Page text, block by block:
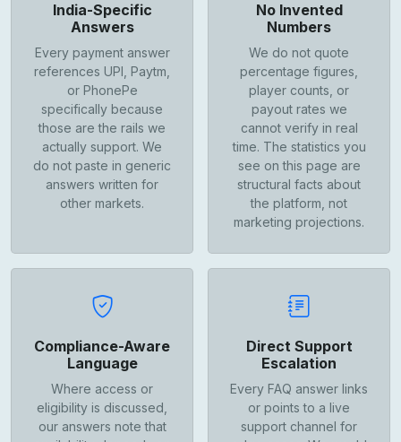
India-Specific
Answers
Every payment answer
references UPI, Paytm,
or PhonePe
specifically because
those are the rails we
actually support. We
do not paste in generic
answers written for
other markets.
No Invented
Numbers
We do not quote
percentage figures,
player counts, or
payout rates we
cannot verify in real
time. The statistics you
see on this page are
structural facts about
the platform, not
marketing projections.
Compliance-Aware
Language
Where access or
eligibility is discussed,
our answers note that
Direct Support
Escalation
Every FAQ answer links
or points to a live
support channel for